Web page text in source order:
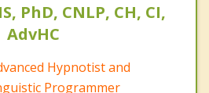
PhD, CNLP, CH, CI,
AdvHC
Hypnotist and
Programmer